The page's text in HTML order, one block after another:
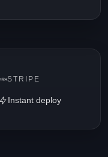
STRIPE
Instant deploy